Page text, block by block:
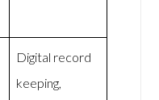
Digital record
keeping,